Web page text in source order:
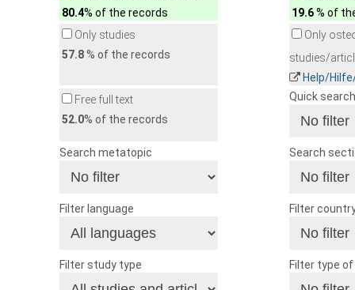
80.4% of the records
19.6% of
Only studies
57.8% of the records
Only
studies/
Help/
Free full text
52.0% of the records
Quick search
Search metatopic Search
Filter language Filter
Filter study type Filter type